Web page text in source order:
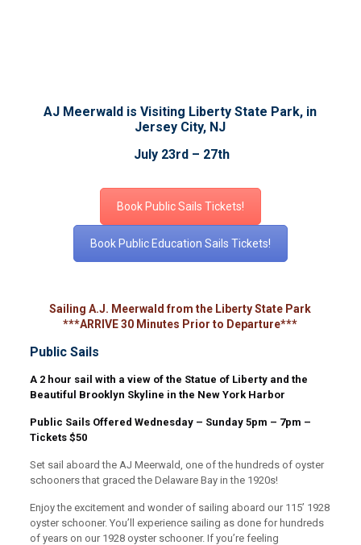
AJ Meerwald is Visiting Liberty State Park, in
Jersey City, NJ
July 23rd – 27th
Book Public Sails Tickets!
Book Public Education Sails Tickets!
Sailing A.J. Meerwald from the Liberty State Park
***ARRIVE 30 Minutes Prior to Departure***
Public Sails
A 2 hour sail with a view of the Statue of Liberty and the
Beautiful Brooklyn Skyline in the New York Harbor
Public Sails Offered Wednesday – Sunday 5pm – 7pm –
Tickets $50
Set sail aboard the AJ Meerwald, one of the hundreds of oyster
schooners that graced the Delaware Bay in the 1920s!
Enjoy the excitement and wonder of sailing aboard our 115’ 1928
oyster schooner. You’ll experience sailing as done for hundreds
of years on our 1928 oyster schooner. If you’re feeling